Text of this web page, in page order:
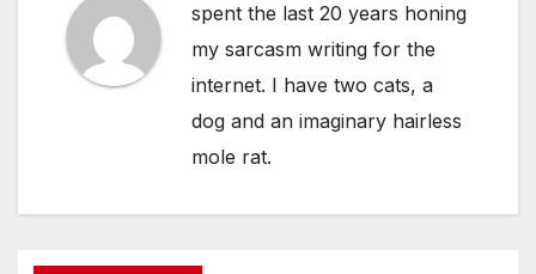
spent the last 20 years honing
my sarcasm writing for the
internet. I have two cats, a
dog and an imaginary hairless
mole rat.